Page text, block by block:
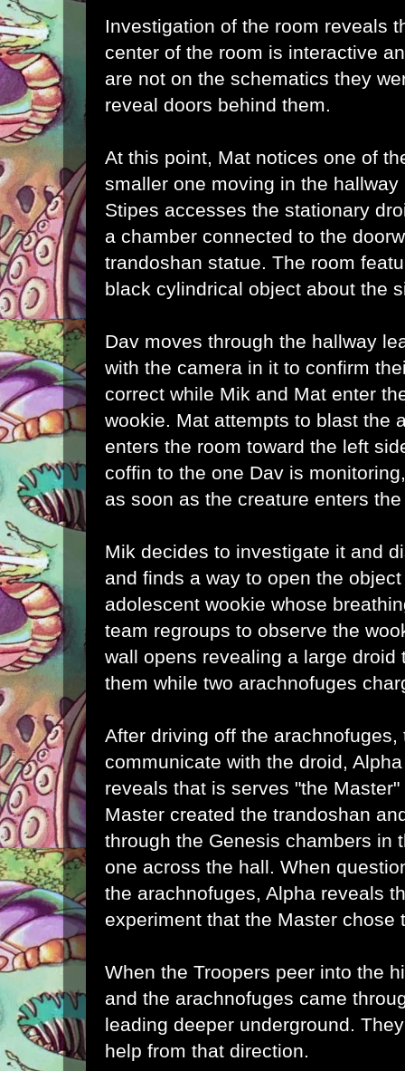
Investigation of the room reveals
center of the room is interactive
are not on the schematics they
reveal doors behind them.
At this point, Mat notices one of
smaller one moving in the
Stipes accesses the stationary
a chamber connected to the
trandoshan statue. The room
black cylindrical object about the
Dav moves through the hallway
with the camera in it to confirm
correct while Mik and Mat enter
wookie. Mat attempts to blast the
enters the room toward the left
coffin to the one Dav is
as soon as the creature enters
Mik decides to investigate it and
and finds a way to open the
adolescent wookie whose
team regroups to observe the
wall opens revealing a large droid
them while two arachnofuges
After driving off the arachnofuges,
communicate with the droid,
reveals that is serves "the
Master created the trandoshan
through the Genesis chambers in
one across the hall. When
the arachnofuges, Alpha reveals
experiment that the Master chose
When the Troopers peer into the
and the arachnofuges came
leading deeper underground.
help from that direction.